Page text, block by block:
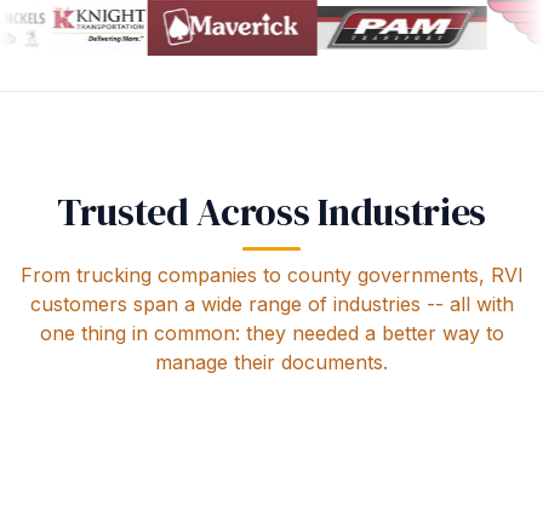
Trusted Across Industries
From trucking companies to county governments, RVI
customers span a wide range of industries -- all with
one thing in common: they needed a better way to
manage their documents.